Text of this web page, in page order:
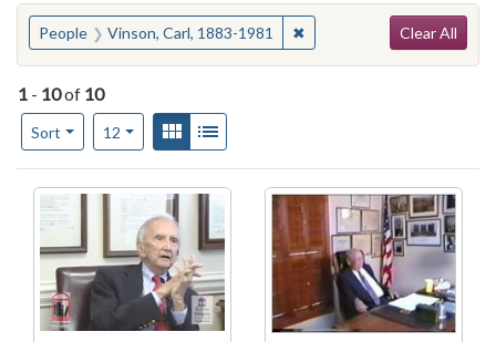
You searched for:
People Vinson, Carl, 1883-1981 ✖Remove constraint
Clear All
1 - 10of 10
Sort
Number of results to display per page
12per pageView results as:
Gallery
Search Results